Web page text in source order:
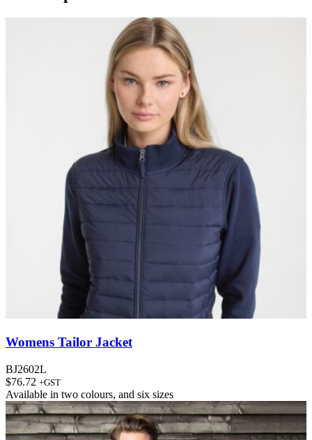
Womens Tailor Jacket
BJ2602L
$76.72 +GST
Available in two colours, and six sizes